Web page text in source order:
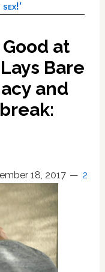
Good at
Bare
and
18, 2017 2